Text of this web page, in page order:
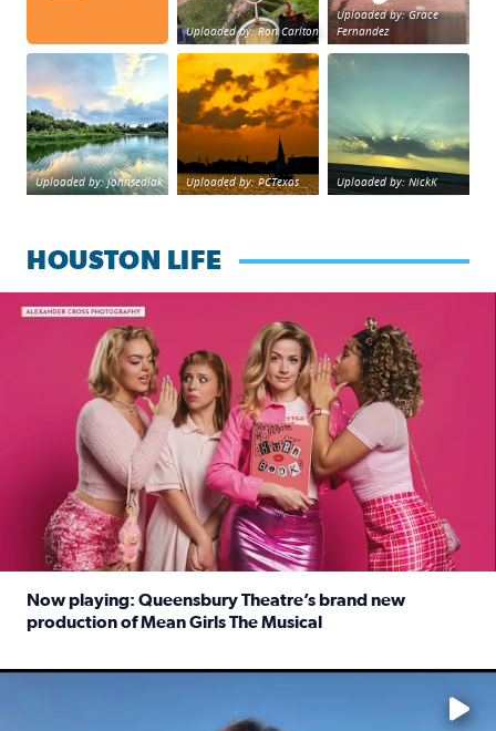
Uploaded by: Ron Carlton
Uploaded by: Grace
Fernandez
Great cloud formations tonight from Northwest
Uploaded by: johnsedlak
beautiful sunet
Uploaded by: PCTexas
Beltway 8 in west
Uploaded by: NickK
HOUSTON LIFE
Mean Girls the Musical now playing at Queensbury Theatre
Now playing: Queensbury Theatre’s brand new
production of Mean Girls The Musical
No description available